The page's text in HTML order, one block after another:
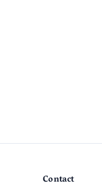
Contact